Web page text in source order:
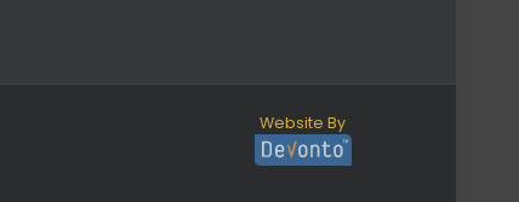
Website By